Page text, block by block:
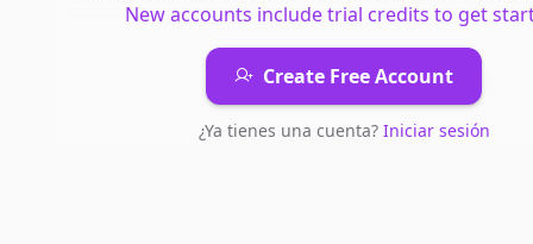
New accounts include trial credits to get
Create Free Account
¿Ya tienes una cuenta? Iniciar sesión